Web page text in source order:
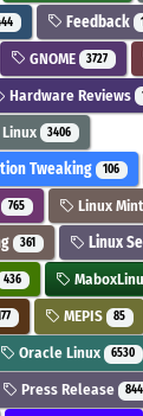
Feedback
GNOME 3727
Hardware Reviews 1
Linux 3406
Tweaking 106
765 Linux Mint
361 Linux
436
MEPIS 85
Oracle Linux 6530
Press Release 844